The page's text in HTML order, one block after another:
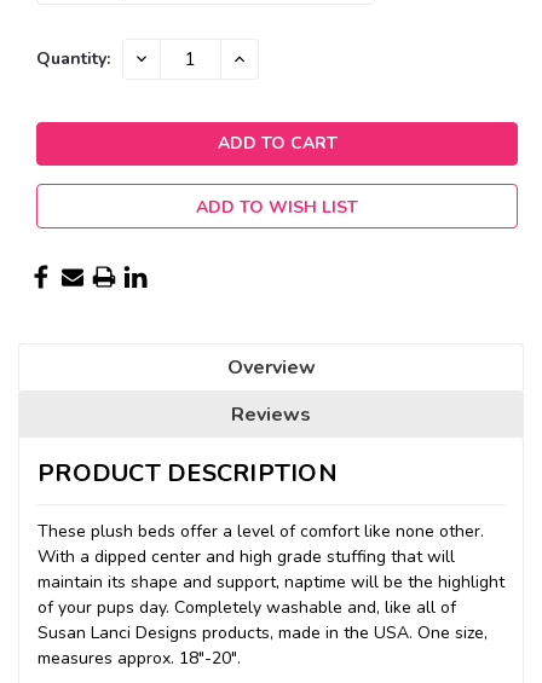
Current
Quantity: DECREASE INCREASE
ADD TO WISH LIST
Overview
Reviews
PRODUCT DESCRIPTION
These plush beds offer a level of comfort like none other.
With a dipped center and high grade stuffing that will
maintain its shape and support, naptime will be the highlight
of your pups day. Completely washable and, like all of
Susan Lanci Designs products, made in the USA. One size,
measures approx. 18"-20".